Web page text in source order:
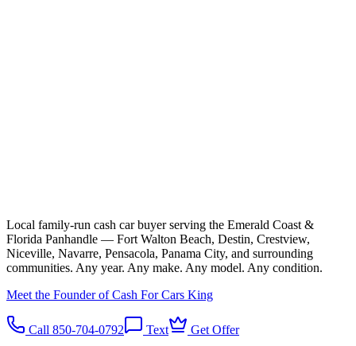
Local family-run cash car buyer serving the Emerald Coast &
Florida Panhandle — Fort Walton Beach, Destin, Crestview,
Niceville, Navarre, Pensacola, Panama City, and surrounding
communities. Any year. Any make. Any model. Any condition.
Meet the Founder of Cash For Cars King
Call 850-704-0792 Text Get Offer